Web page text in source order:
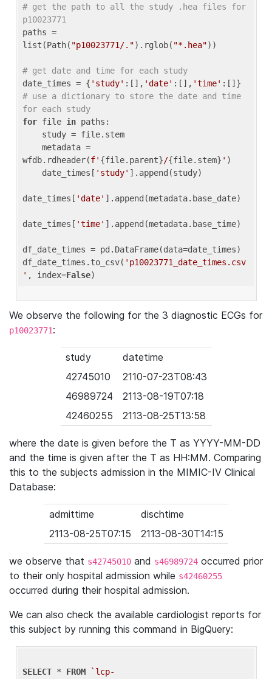
# get the path to all the study .hea files for
p10023771
paths =
list(Path( "p10023771/.").rglob( "*.hea"))
# get date and time for each study
date_times = { 'study' :[], 'date' :[], 'time'
# use a dictionary to store the date and time
for each study
for file in paths:
wfdb.rdheader(f' {file.parent}/{file.stem} ' )
    date_times[
'study' ].append(study)
date_times[ 'date' ].append(metadata.base_date)
date_times[ 'time' ].append(metadata.base_time)
df_date_times = pd.DataFrame(data=date_times)
df_date_times.to_csv( 'p10023771_date_times.csv
' , index=False
We observe the following for the 3 diagnostic ECGs for
p10023771:
study
datetime
42745010
2110-07-23T08:43
46989724
2113-08-19T07:18
42460255
2113-08-25T13:58
where the date is given before the T as YYYY-MM-DD
and the time is given after the T as HH:MM. Comparing
this to the subjects admission in the MIMIC-IV Clinical
Database:
admittime
dischtime
2113-08-25T07:15
2113-08-30T14:15
we observe that s42745010 and s46989724 occurred prior
to their only hospital admission while s42460255
occurred during their hospital admission.
We can also check the available cardiologist reports for
this subject by running this command in BigQuery:
SELECT * FROM
`lcp-